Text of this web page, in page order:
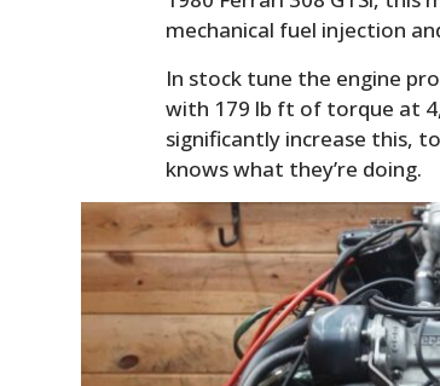
mechanical fuel injection
In stock tune the engine
with 179 lb ft of torque at
significantly increase this,
knows what they’re doing.